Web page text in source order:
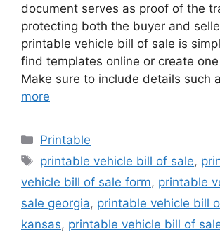
document serves as proof of the
protecting both the buyer and
printable vehicle bill of sale is
find templates online or create
Make sure to include details such
more
Categories
Printable
Tags
printable vehicle bill of sale,
vehicle bill of sale form, printable
sale georgia, printable vehicle bill
kansas, printable vehicle bill of